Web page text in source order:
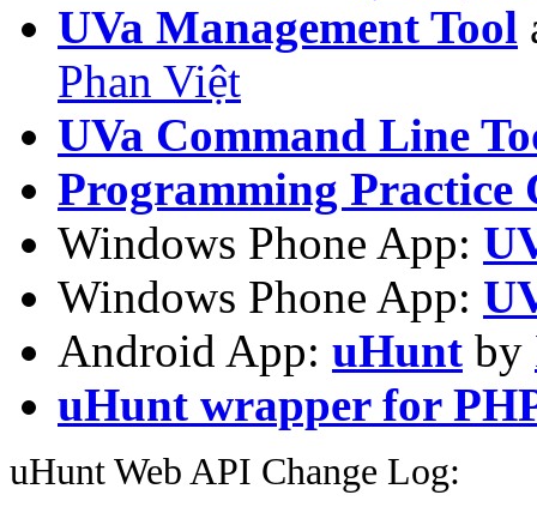
UVa Management Tool
Phan Việt
UVa Command Line
Programming Practice
Windows Phone App:
Windows Phone App:
Android App: uHunt by
uHunt wrapper for
uHunt Web API Change Log: